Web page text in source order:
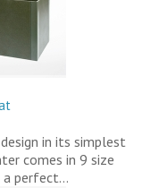
in its simplest
comes in 9 size
a perfect…